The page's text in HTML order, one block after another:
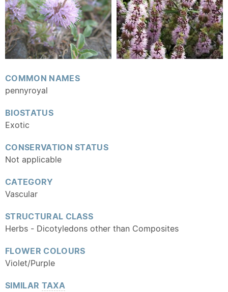
COMMON NAMES
pennyroyal
BIOSTATUS
Exotic
CONSERVATION STATUS
Not applicable
CATEGORY
Vascular
STRUCTURAL CLASS
Herbs - Dicotyledons other than Composites
FLOWER COLOURS
Violet/Purple
SIMILAR TAXA